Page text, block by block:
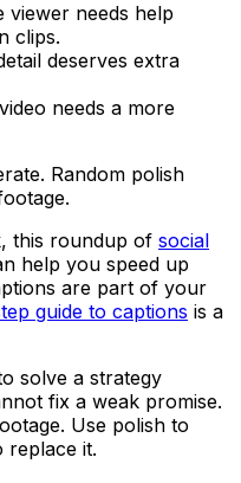
viewer needs help
clips.
deserves extra
needs a more
Random polish
this roundup of social
help you speed up
are part of your
guide to captions is a
solve a strategy
fix a weak promise.
Use polish to
replace it.